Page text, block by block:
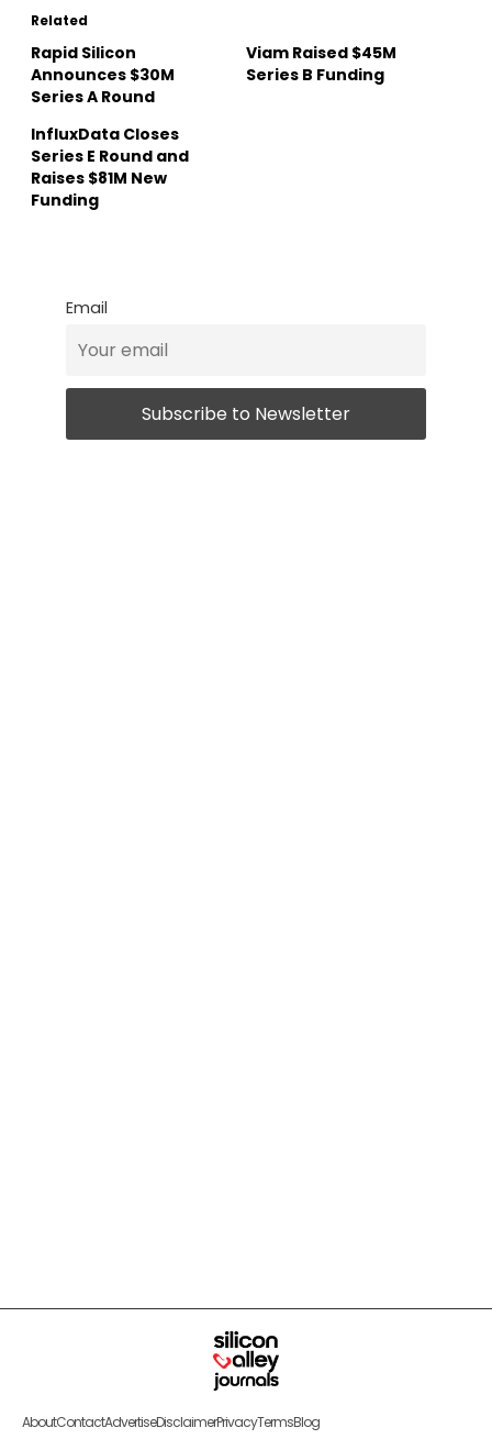
Related
Rapid Silicon
Announces $30M
Series A Round
Viam Raised $45M
Series B Funding
InfluxData Closes
Series E Round and
Raises $81M New
Funding
Email
AboutContactAdvertiseDisclaimerPrivacyTermsBlog